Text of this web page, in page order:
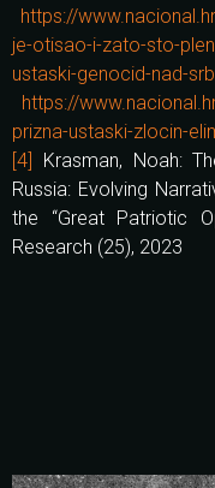
https://
je-otisao-i-zato-sto-
ustaski-genocid-nad-
https://
prizna-ustaski-zlocin-
[4]
Krasman, Noah:
Russia: Evolving
the “Great Patriotic
Research (25), 2023